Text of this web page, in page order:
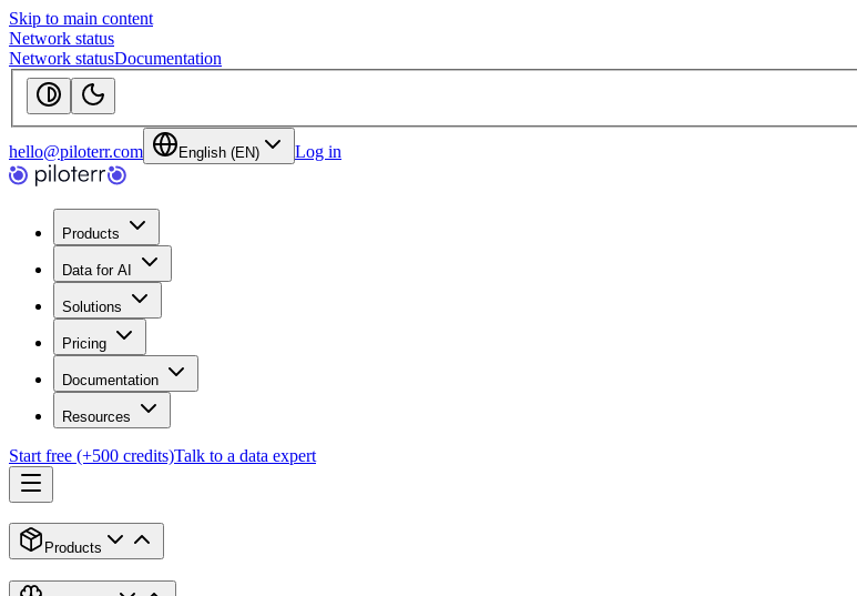
Skip to main content
Network status
Network statusDocumentation
hello@piloterr.com English (EN) Log in
Products
Data for AI
Solutions
Pricing
Documentation
Resources
Start free (+500 credits)Talk to a data expert
Products